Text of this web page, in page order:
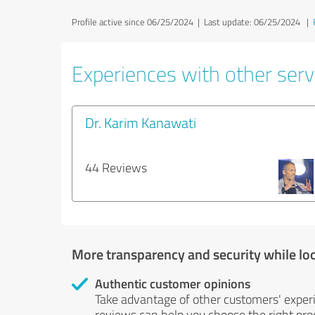
Profile active since 06/25/2024 | Last update: 06/25/2024 |
Experiences with other
Dr. Karim Kanawati
44 Reviews
More transparency and security while
Authentic customer opinions
Take advantage of other customers'